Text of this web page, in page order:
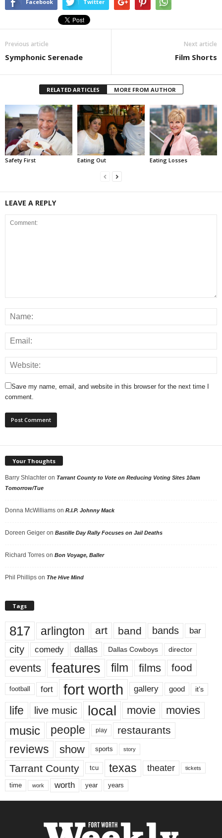
Facebook Twitter
Previous article
Symphonic Serenade
Next article
Film Shorts
RELATED ARTICLES MORE FROM AUTHOR
Safety First Eating Out Eating Losses
LEAVE A REPLY
Save my name, email, and website in this browser for the next time I
comment.
Your Thoughts
Barry Shlachter on Tarrant County to Vote on Reducing Voting Sites 10am
Tomorrow/Tue
Donna McWilliams on R.I.P. Johnny Mack
Doreen Geiger on Bastille Day Rally Focuses on Jail Deaths
Richard Torres on Bon Voyage, Baller
Phil Phillips on The Hive Mind
Tags
817 arlington art band bands bar
city comedy dallas Dallas Cowboys director
events features film films food
football fort fort worth gallery good it’s
life live music local movie movies
music people play restaurants
reviews show sports story
Tarrant County tcu texas theater tickets
time work worth year years